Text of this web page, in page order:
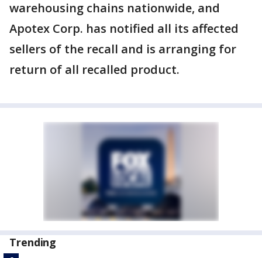
warehousing chains nationwide, and
Apotex Corp. has notified all its affected
sellers of the recall and is arranging for
return of all recalled product.
Trending